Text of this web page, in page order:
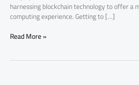
harnessing blockchain technology to offer a
computing experience. Getting to […]
Read More »